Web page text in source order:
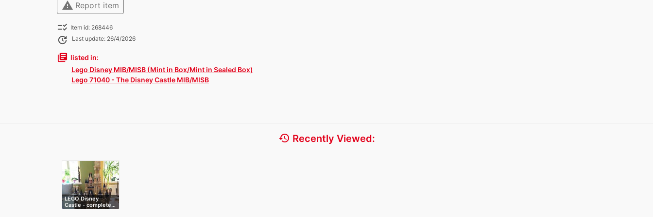
warning Report item
checklist_rtl Item id: 268446
update Last update: 26/4/2026
library_books listed in:
Lego Disney MIB/MISB (Mint in Box/Mint in Sealed Box)
Lego 71040 - The Disney Castle MIB/MISB
history Recently Viewed:
LEGO Disney
Castle - complete…